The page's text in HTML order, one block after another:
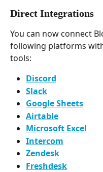
Direct Integrations
You can now connect
following platforms
tools:
Discord
Slack
Google Sheets
Airtable
Microsoft Excel
Intercom
Zendesk
Freshdesk